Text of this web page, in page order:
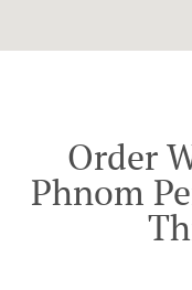
Order
Phnom